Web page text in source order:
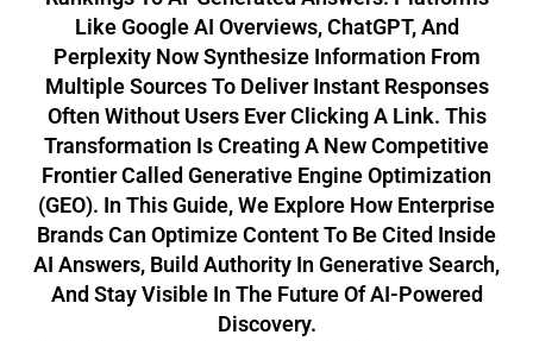
Like Google AI Overviews, ChatGPT, And
Perplexity Now Synthesize Information From
Multiple Sources To Deliver Instant Responses
Often Without Users Ever Clicking A Link. This
Transformation Is Creating A New Competitive
Frontier Called Generative Engine Optimization
(GEO). In This Guide, We Explore How Enterprise
Brands Can Optimize Content To Be Cited Inside
AI Answers, Build Authority In Generative Search,
And Stay Visible In The Future Of AI-Powered
Discovery.